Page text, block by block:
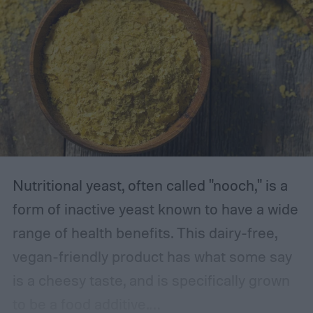
Nutritional yeast, often called "nooch," is a
form of inactive yeast known to have a wide
range of health benefits. This dairy-free,
vegan-friendly product has what some say